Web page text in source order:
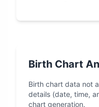
Birth Chart
Birth chart data not
details (date, time,
chart generation.